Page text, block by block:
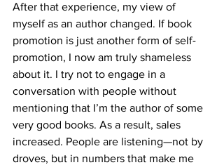
After that experience, my view of
myself as an author changed. If book
promotion is just another form of self-
promotion, I now am truly shameless
about it. I try not to engage in a
conversation with people without
mentioning that I’m the author of some
very good books. As a result, sales
increased. People are listening—not by
droves, but in numbers that make me